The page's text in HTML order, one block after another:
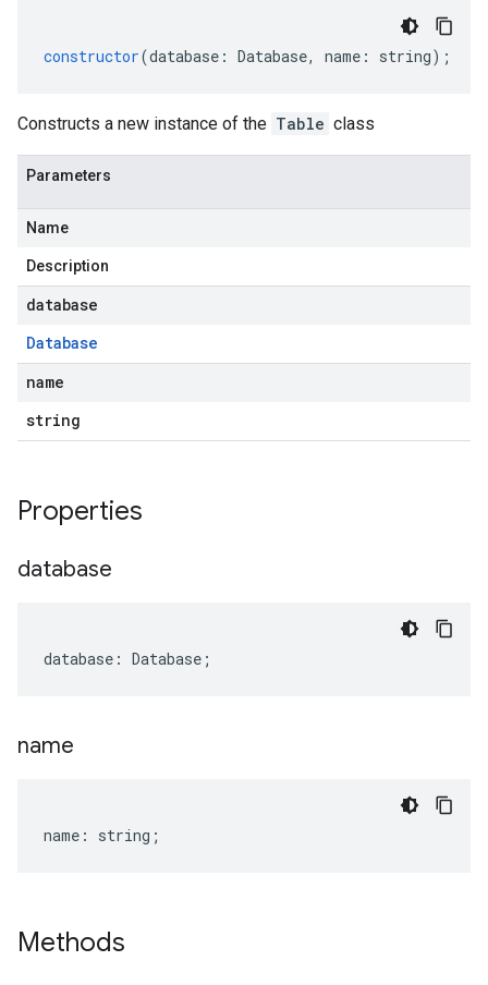
constructor(database : Database, name : string);
Constructs a new instance of the Table class
Parameters
Name
Description
database
Database
name
string
Properties
database
database : Database ;
name
name : string ;
Methods